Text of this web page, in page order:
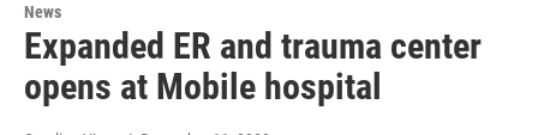
News
Expanded ER and trauma center
opens at Mobile hospital